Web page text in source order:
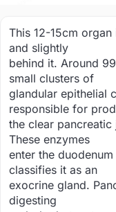
This 12-15cm
and slightly
behind it. Around
small clusters of
glandular epithelial
responsible for
the clear
These enzymes
enter the
classifies it as an
exocrine gland.
digesting